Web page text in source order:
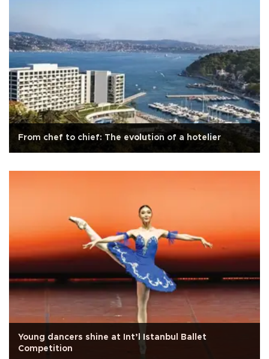
From chef to chief: The evolution of a hotelier
Young dancers shine at Int’l Istanbul Ballet
Competition